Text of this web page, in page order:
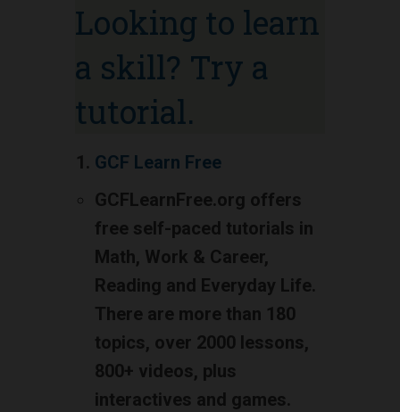
Looking to learn
a skill? Try a
tutorial.
GCF Learn Free
GCFLearnFree.org offers
free self-paced tutorials in
Math, Work & Career,
Reading and Everyday Life.
There are more than 180
topics, over 2000 lessons,
800+ videos, plus
interactives and games.